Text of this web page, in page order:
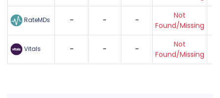
RateMDs - - -
Not
Found/Missing
Vitals - - -
Not
Found/Missing